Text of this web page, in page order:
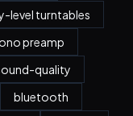
level turntables
preamp
quality
bluetooth